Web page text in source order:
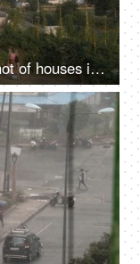
Pushkar, Rajasthan, India - Pan shot of houses in Pushkar city